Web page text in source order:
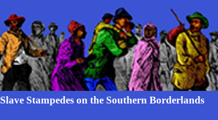
Slave Stampedes on the Southern Borderlands